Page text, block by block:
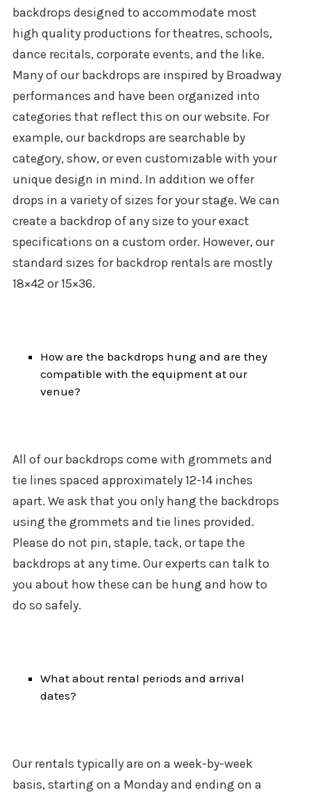
backdrops designed to accommodate most
high quality productions for theatres, schools,
dance recitals, corporate events, and the like.
Many of our backdrops are inspired by Broadway
performances and have been organized into
categories that reflect this on our website. For
example, our backdrops are searchable by
category, show, or even customizable with your
unique design in mind. In addition we offer
drops in a variety of sizes for your stage. We can
create a backdrop of any size to your exact
specifications on a custom order. However, our
standard sizes for backdrop rentals are mostly
18×42 or 15×36.
How are the backdrops hung and are they
compatible with the equipment at our
venue?
All of our backdrops come with grommets and
tie lines spaced approximately 12-14 inches
apart. We ask that you only hang the backdrops
using the grommets and tie lines provided.
Please do not pin, staple, tack, or tape the
backdrops at any time. Our experts can talk to
you about how these can be hung and how to
do so safely.
What about rental periods and arrival
dates?
Our rentals typically are on a week-by-week
basis, starting on a Monday and ending on a